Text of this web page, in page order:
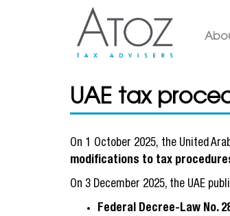
UAE tax
On 1 October 2025, the United
modifications to tax
On 3 December 2025, the UAE
Federal Decree-Law No.